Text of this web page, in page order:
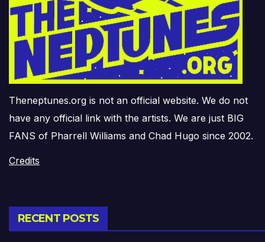
Theneptunes.org is not an official website. We do not
have any official link with the artists. We are just BIG
FANS of Pharrell Williams and Chad Hugo since 2002.
Credits
RECENT POSTS